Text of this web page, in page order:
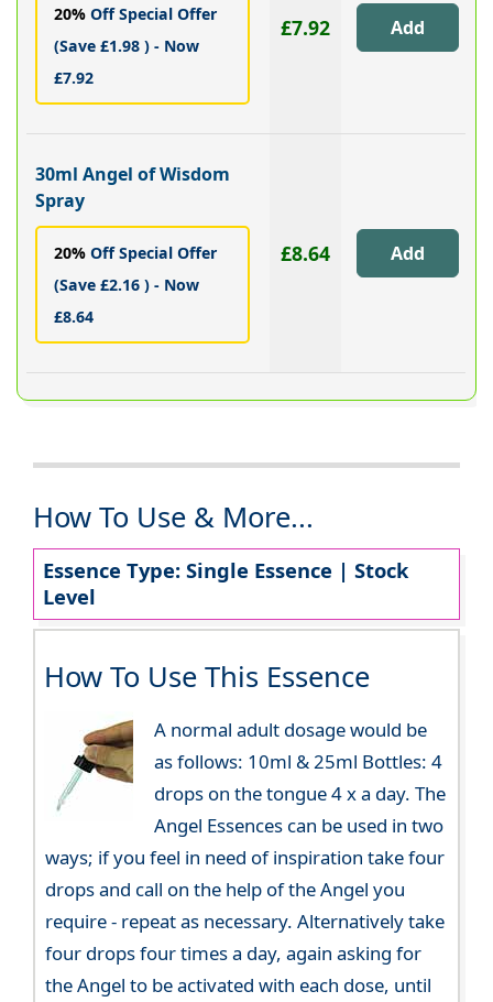
20%Off Special Offer
(Save £1.98 ) - Now
£7.92
£7.92
30ml Angel of Wisdom
Spray
20%Off Special Offer
(Save £2.16 ) - Now
£8.64
£8.64
How To Use & More...
Essence Type: Single Essence | Stock
Level
How To Use This Essence
A normal adult dosage would be
as follows: 10ml & 25ml Bottles: 4
drops on the tongue 4 x a day. The
Angel Essences can be used in two
ways; if you feel in need of inspiration take four
drops and call on the help of the Angel you
require - repeat as necessary. Alternatively take
four drops four times a day, again asking for
the Angel to be activated with each dose, until